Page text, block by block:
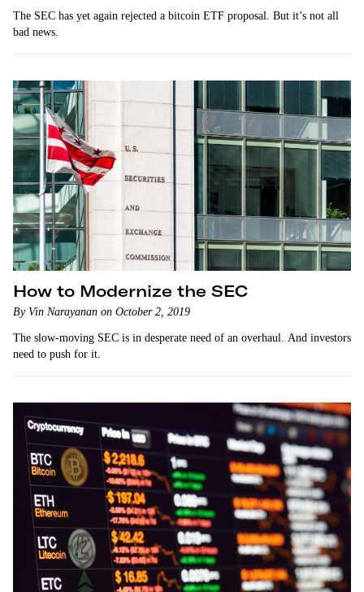
The SEC has yet again rejected a bitcoin ETF proposal. But it’s not all
bad news.
How to Modernize the SEC
By Vin Narayanan on October 2, 2019
The slow-moving SEC is in desperate need of an overhaul. And investors
need to push for it.